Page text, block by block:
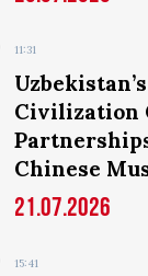
11:31
Civilization
Chinese
21.07.2026
15:41